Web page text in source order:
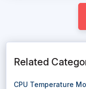
Related
CPU Temperature